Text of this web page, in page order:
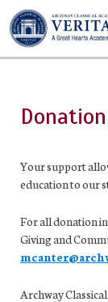
Skip
to
main
Your support
education to our
For all donation
Giving and
Archway